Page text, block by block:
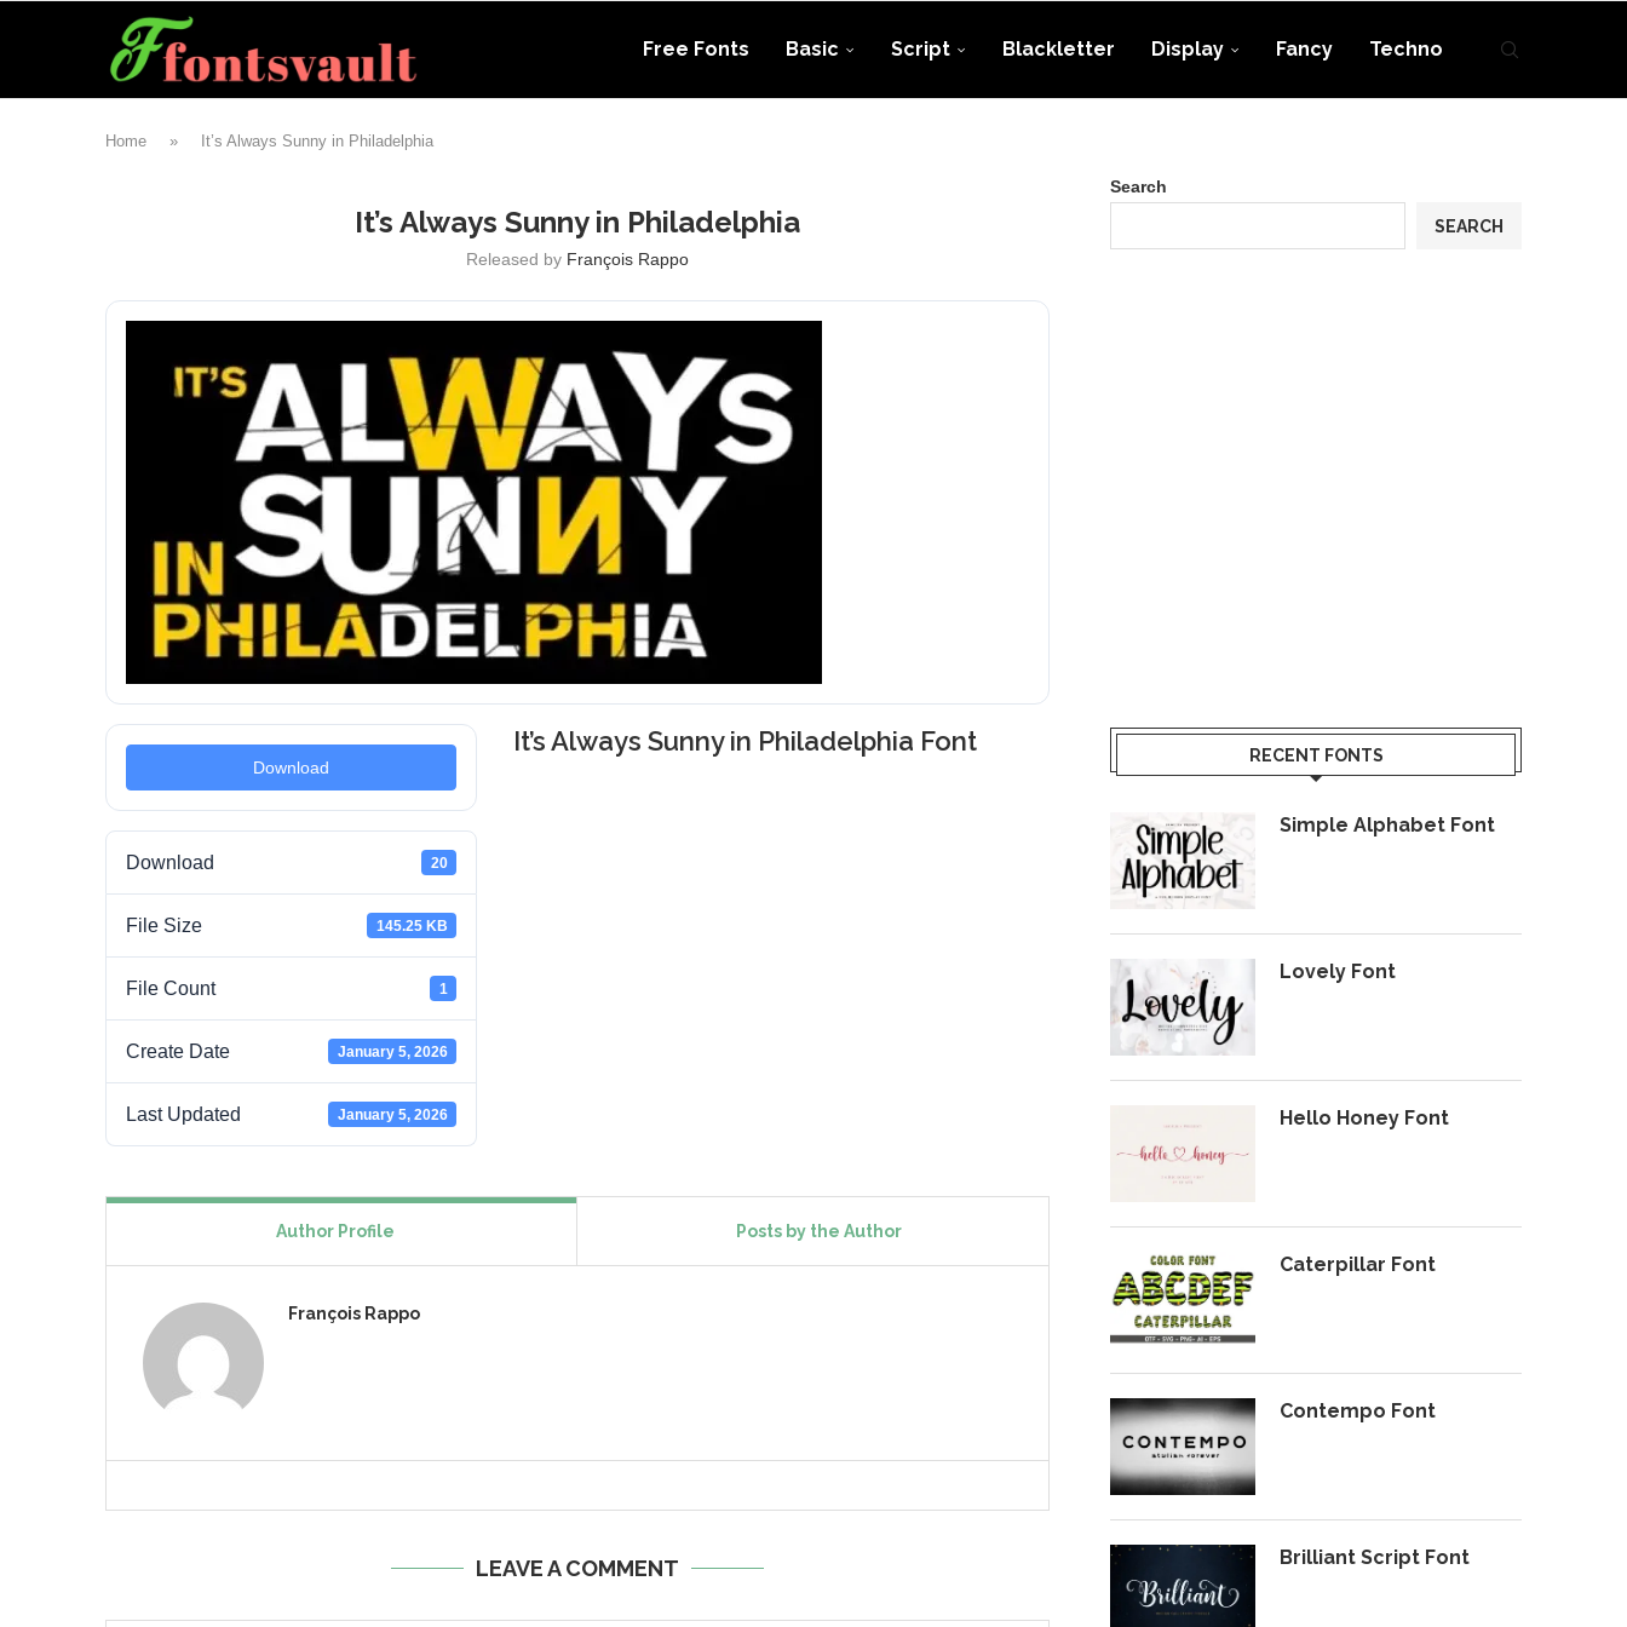
Free Fonts Basic Script Blackletter Display Fancy Techno
Home » It’s Always Sunny in Philadelphia
It’s Always Sunny in Philadelphia
Released by François Rappo
Download
Download 20
File Size 145.25 KB
File Count 1
Create Date January 5, 2026
Last Updated January 5, 2026
It’s Always Sunny in Philadelphia Font
Author Profile Posts by the Author
François Rappo
LEAVE A COMMENT
Search
SEARCH
RECENT FONTS
Simple Alphabet Font
Lovely Font
Hello Honey Font
Caterpillar Font
Contempo Font
Brilliant Script Font